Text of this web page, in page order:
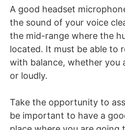
A good headset
the sound of your voice
the mid-range where the
located. It must be able to
with balance, whether you
or loudly.
Take the opportunity to
be important to have a